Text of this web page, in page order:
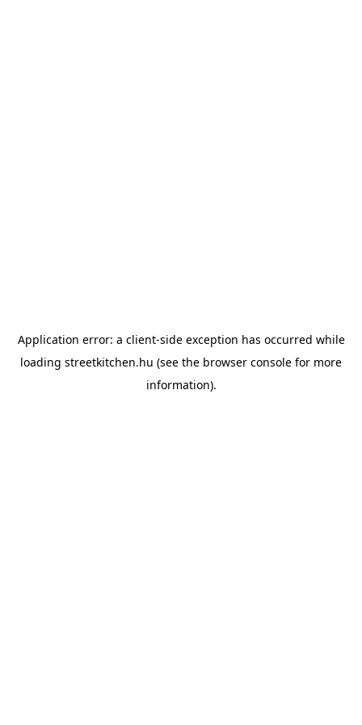
Application error: a client-side exception has occurred while
loading streetkitchen.hu (see the browser console for more
information).